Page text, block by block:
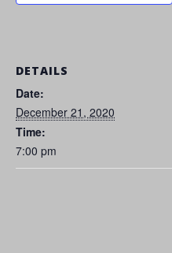
DETAILS
Date:
December 21, 2020
Time:
7:00 pm